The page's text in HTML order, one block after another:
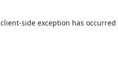
client-side exception has